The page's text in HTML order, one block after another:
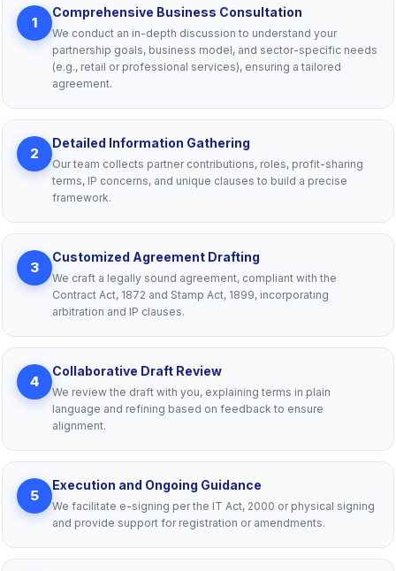
Clear Roles & Responsibilities— Our agreements define
each partner’s duties, authority and expectations, fostering
efficient operations and minimizing confusion.
1
Comprehensive Business Consultation
We conduct an in-depth discussion to understand your
partnership goals, business model, and sector-specific needs
(e.g., retail or professional services), ensuring a tailored
agreement.
2
Detailed Information Gathering
Our team collects partner contributions, roles, profit-sharing
terms, IP concerns, and unique clauses to build a precise
framework.
3
Customized Agreement Drafting
We craft a legally sound agreement, compliant with the
Contract Act, 1872 and Stamp Act, 1899, incorporating
arbitration and IP clauses.
4
Collaborative Draft Review
We review the draft with you, explaining terms in plain
language and refining based on feedback to ensure
alignment.
5
Execution and Ongoing Guidance
We facilitate e-signing per the IT Act, 2000 or physical signing
and provide support for registration or amendments.